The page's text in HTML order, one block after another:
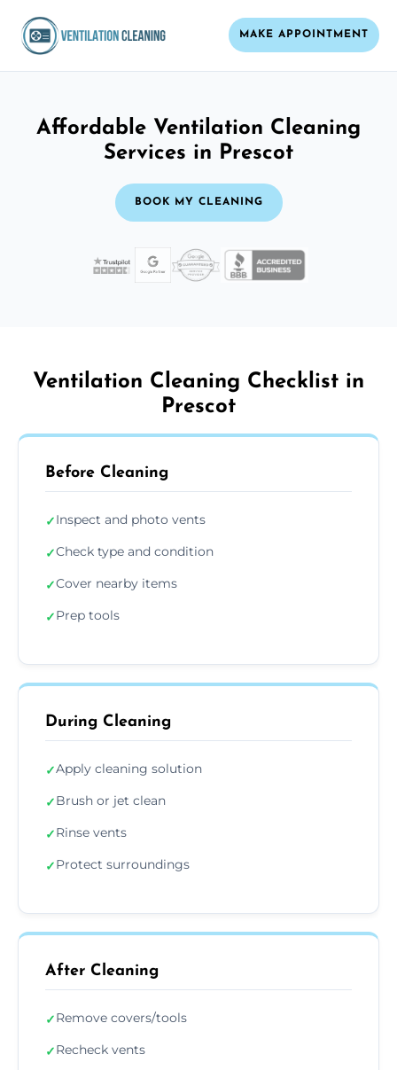
MAKE APPOINTMENT
Affordable Ventilation Cleaning
Services in Prescot
BOOK MY CLEANING
Ventilation Cleaning Checklist in
Prescot
Before Cleaning
✓Inspect and photo vents
✓Check type and condition
✓Cover nearby items
✓Prep tools
During Cleaning
✓Apply cleaning solution
✓Brush or jet clean
✓Rinse vents
✓Protect surroundings
After Cleaning
✓Remove covers/tools
✓Recheck vents